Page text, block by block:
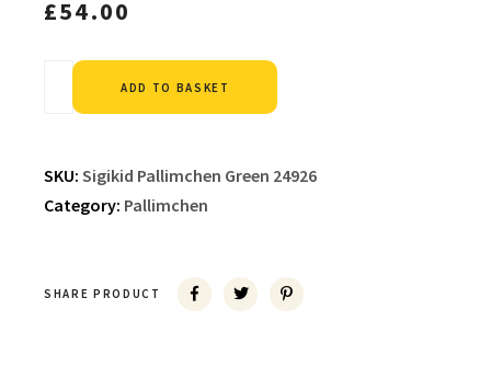
£54.00
ADD TO BASKET
SKU: Sigikid Pallimchen Green 24926
Category: Pallimchen
SHARE PRODUCT